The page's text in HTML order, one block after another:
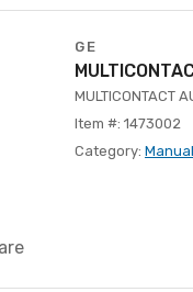
GE
MULTICONTACT
Item #: 1473002
Category: